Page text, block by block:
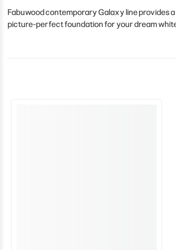
Fabuwood contemporary Galaxy line provides
picture-perfect foundation for your dream